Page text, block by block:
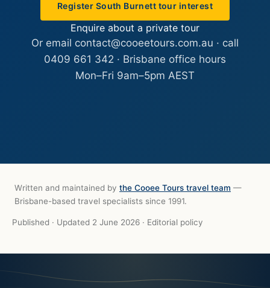
Register South Burnett tour interest
Enquire about a private tour
Or email contact@cooeetours.com.au · call
0409 661 342 · Brisbane office hours
Mon–Fri 9am–5pm AEST
Written and maintained by the Cooee Tours travel team —
Brisbane-based travel specialists since 1991.
Published · Updated 2 June 2026 · Editorial policy